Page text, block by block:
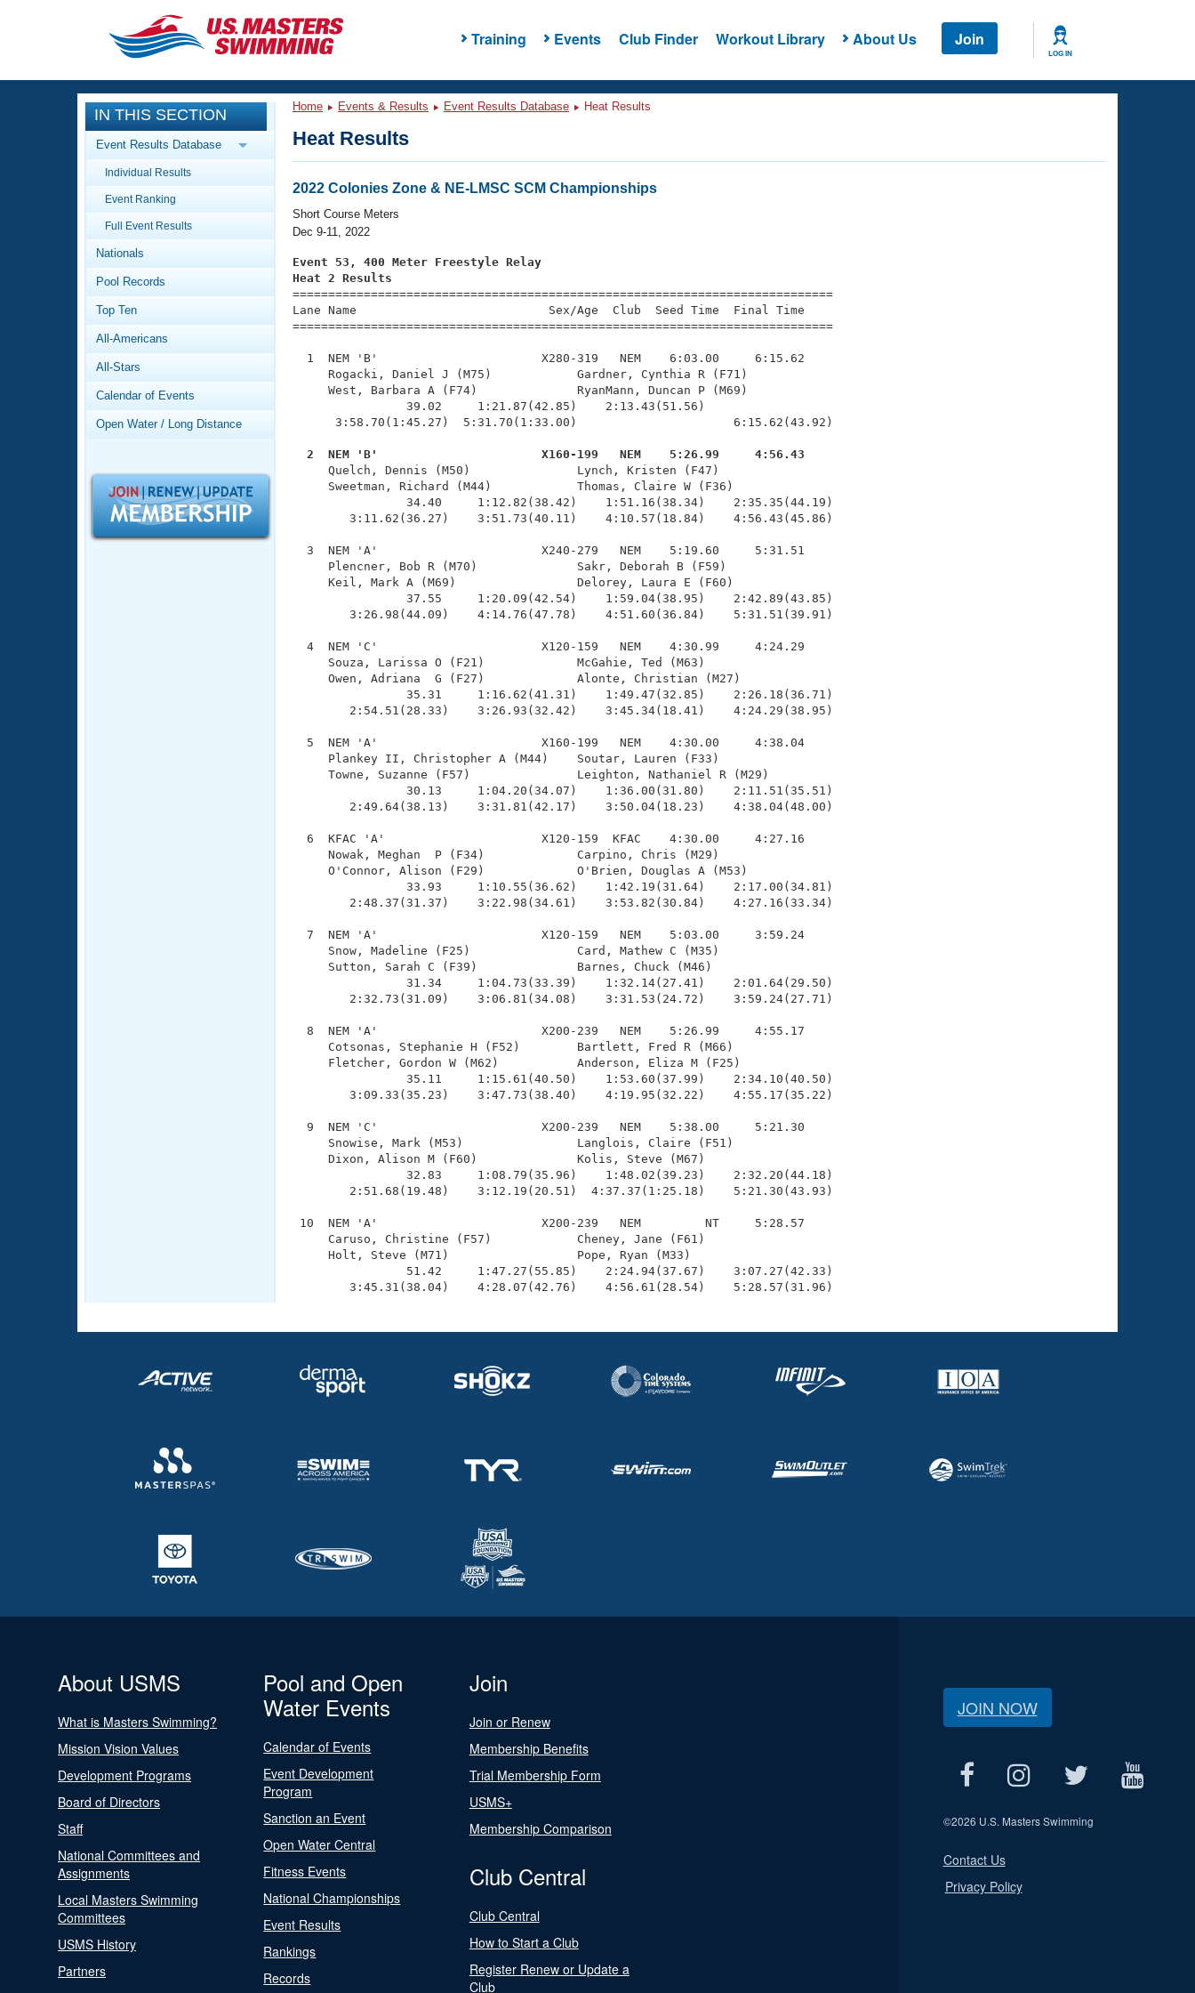
Training Events Club Finder Workout Library About Us Join
LOG IN
CLOSE
Training
Workout Library
Articles And Videos
Swimming 101
Video Stroke Analysis
Club Finder
Workout Tracking
SWIMMER Magazine
Events
Calendar Of Events
Virtual And Fitness Events
2026 Summer Nationals
National Championships
Records
Workout Library
About Us
What Is Masters Swimming?
Logo Merchandise
Open Water Central
Adult Learn-To-Swim Central
IN THIS SECTION
Event Results Database
Individual Results
Event Ranking
Full Event Results
Nationals
Pool Records
Top Ten
All-Americans
All-Stars
Calendar of Events
Open Water / Long Distance
Home Events & Results Event Results Database Heat Results
Heat Results
2022 Colonies Zone & NE-LMSC SCM Championships
Short Course Meters
Dec 9-11, 2022
Event 53, 400 Meter Freestyle Relay
Heat 2 Results
============================================================================
Lane Name                           Sex/Age  Club  Seed Time  Final Time
============================================================================
  1  NEM 'B'                       X280-319   NEM    6:03.00     6:15.62
     Rogacki, Daniel J (M75)            Gardner, Cynthia R (F71)
     West, Barbara A (F74)              RyanMann, Duncan P (M69)
                39.02     1:21.87(42.85)    2:13.43(51.56)
      3:58.70(1:45.27)  5:31.70(1:33.00)                      6:15.62(43.92)
  2  NEM 'B'                       X160-199   NEM    5:26.99     4:56.43
Quelch, Dennis (M50)               Lynch, Kristen (F47)
     Sweetman, Richard (M44)            Thomas, Claire W (F36)
                34.40     1:12.82(38.42)    1:51.16(38.34)    2:35.35(44.19)
        3:11.62(36.27)    3:51.73(40.11)    4:10.57(18.84)    4:56.43(45.86)
  3  NEM 'A'                       X240-279   NEM    5:19.60     5:31.51
     Plencner, Bob R (M70)              Sakr, Deborah B (F59)
     Keil, Mark A (M69)                 Delorey, Laura E (F60)
                37.55     1:20.09(42.54)    1:59.04(38.95)    2:42.89(43.85)
        3:26.98(44.09)    4:14.76(47.78)    4:51.60(36.84)    5:31.51(39.91)
  4  NEM 'C'                       X120-159   NEM    4:30.99     4:24.29
     Souza, Larissa O (F21)             McGahie, Ted (M63)
     Owen, Adriana  G (F27)             Alonte, Christian (M27)
                35.31     1:16.62(41.31)    1:49.47(32.85)    2:26.18(36.71)
        2:54.51(28.33)    3:26.93(32.42)    3:45.34(18.41)    4:24.29(38.95)
  5  NEM 'A'                       X160-199   NEM    4:30.00     4:38.04
     Plankey II, Christopher A (M44)    Soutar, Lauren (F33)
     Towne, Suzanne (F57)               Leighton, Nathaniel R (M29)
                30.13     1:04.20(34.07)    1:36.00(31.80)    2:11.51(35.51)
        2:49.64(38.13)    3:31.81(42.17)    3:50.04(18.23)    4:38.04(48.00)
  6  KFAC 'A'                      X120-159  KFAC    4:30.00     4:27.16
     Nowak, Meghan  P (F34)             Carpino, Chris (M29)
     O'Connor, Alison (F29)             O'Brien, Douglas A (M53)
                33.93     1:10.55(36.62)    1:42.19(31.64)    2:17.00(34.81)
        2:48.37(31.37)    3:22.98(34.61)    3:53.82(30.84)    4:27.16(33.34)
  7  NEM 'A'                       X120-159   NEM    5:03.00     3:59.24
     Snow, Madeline (F25)               Card, Mathew C (M35)
     Sutton, Sarah C (F39)              Barnes, Chuck (M46)
                31.34     1:04.73(33.39)    1:32.14(27.41)    2:01.64(29.50)
        2:32.73(31.09)    3:06.81(34.08)    3:31.53(24.72)    3:59.24(27.71)
  8  NEM 'A'                       X200-239   NEM    5:26.99     4:55.17
     Cotsonas, Stephanie H (F52)        Bartlett, Fred R (M66)
     Fletcher, Gordon W (M62)           Anderson, Eliza M (F25)
                35.11     1:15.61(40.50)    1:53.60(37.99)    2:34.10(40.50)
        3:09.33(35.23)    3:47.73(38.40)    4:19.95(32.22)    4:55.17(35.22)
  9  NEM 'C'                       X200-239   NEM    5:38.00     5:21.30
     Snowise, Mark (M53)                Langlois, Claire (F51)
     Dixon, Alison M (F60)              Kolis, Steve (M67)
                32.83     1:08.79(35.96)    1:48.02(39.23)    2:32.20(44.18)
        2:51.68(19.48)    3:12.19(20.51)  4:37.37(1:25.18)    5:21.30(43.93)
10  NEM 'A'                       X200-239   NEM         NT     5:28.57
     Caruso, Christine (F57)            Cheney, Jane (F61)
     Holt, Steve (M71)                  Pope, Ryan (M33)
                51.42     1:47.27(55.85)    2:24.94(37.67)    3:07.27(42.33)
        3:45.31(38.04)    4:28.07(42.76)    4:56.61(28.54)    5:28.57(31.96)
About USMS
What is Masters Swimming?
Mission Vision Values
Development Programs
Board of Directors
Staff
National Committees and
Assignments
Local Masters Swimming
Committees
USMS History
Partners
Pool and Open
Water Events
Calendar of Events
Event Development
Program
Sanction an Event
Open Water Central
Fitness Events
National Championships
Event Results
Rankings
Records
Join
Join or Renew
Membership Benefits
Trial Membership Form
USMS+
Membership Comparison
Club Central
Club Central
How to Start a Club
Register Renew or Update a
Club
JOIN NOW
©2026 U.S. Masters Swimming
Contact Us
Privacy Policy